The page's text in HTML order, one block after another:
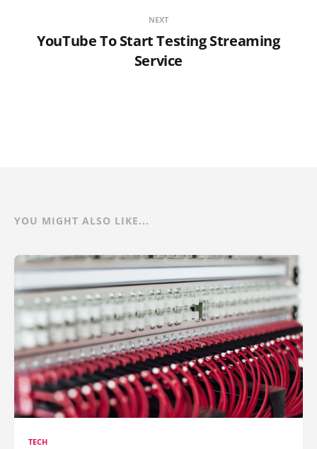
NEXT
YouTube To Start Testing Streaming
Service
YOU MIGHT ALSO LIKE...
TECH